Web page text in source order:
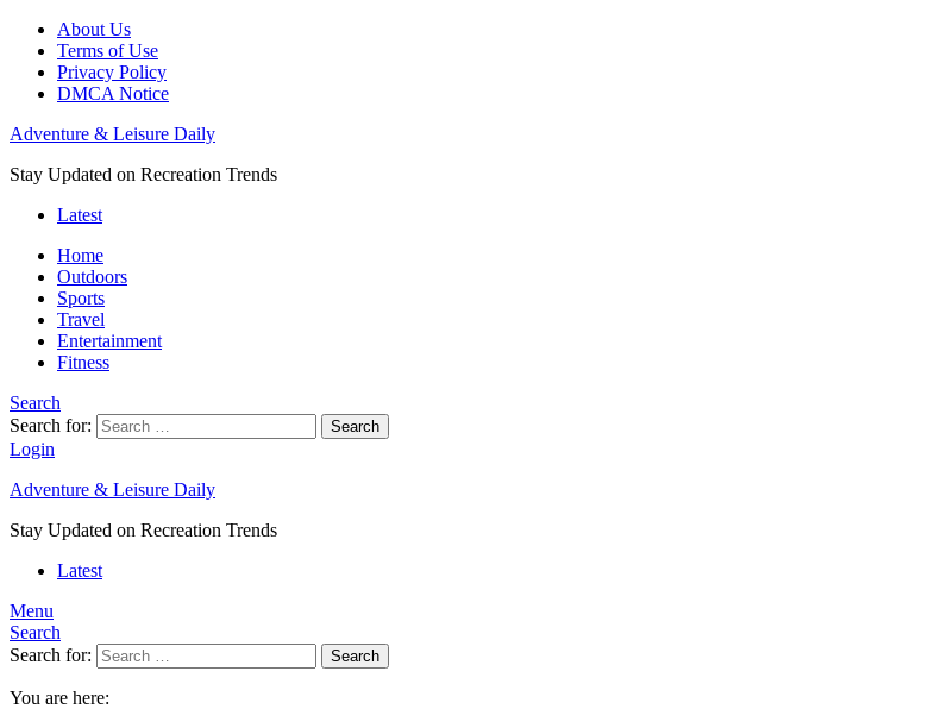
About Us
Terms of Use
Privacy Policy
DMCA Notice
Adventure & Leisure Daily
Stay Updated on Recreation Trends
Latest
Home
Outdoors
Sports
Travel
Entertainment
Fitness
Search
Search for:
Search
Login
Adventure & Leisure Daily
Stay Updated on Recreation Trends
Latest
Menu
Search
Search for:
Search
You are here: